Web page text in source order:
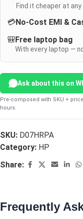
Find it cheaper at
💳No-Cost EMI &
🎒Free laptop bag
With every laptop —
Ask about this on
Pre-composed with SKU +
hours.
SKU: D07HRPA
Category: HP
Share:
Frequently